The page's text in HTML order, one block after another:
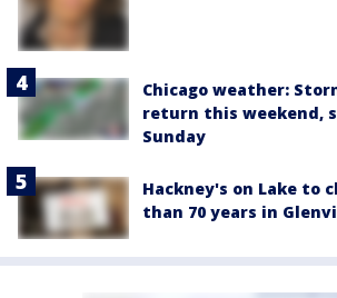
Chicago weather:
return this weekend,
Sunday
Hackney's on Lake to
than 70 years in